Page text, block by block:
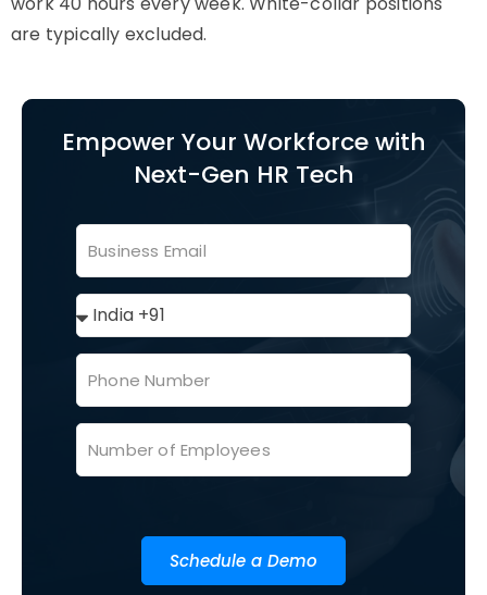
are typically excluded.
Empower Your Workforce with
Next-Gen HR Tech
Schedule a Demo